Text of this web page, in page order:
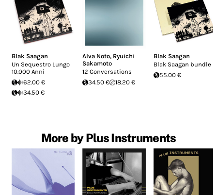
Blak Saagan
Un Sequestro Lungo
10.000 Anni
62.00 €
34.50 €
Alva Noto, Ryuichi
Sakamoto
12 Conversations
34.50 €
18.20 €
Blak Saagan
Blak Saagan bundle
55.00 €
More by Plus Instruments